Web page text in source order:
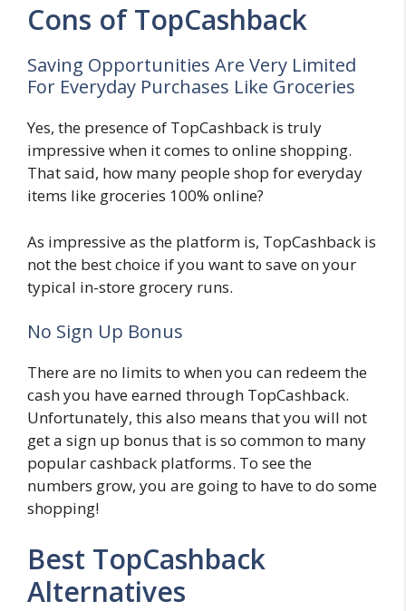
Cons of TopCashback
Saving Opportunities Are Very Limited
For Everyday Purchases Like Groceries
Yes, the presence of TopCashback is truly
impressive when it comes to online shopping.
That said, how many people shop for everyday
items like groceries 100% online?
As impressive as the platform is, TopCashback is
not the best choice if you want to save on your
typical in-store grocery runs.
No Sign Up Bonus
There are no limits to when you can redeem the
cash you have earned through TopCashback.
Unfortunately, this also means that you will not
get a sign up bonus that is so common to many
popular cashback platforms. To see the
numbers grow, you are going to have to do some
shopping!
Best TopCashback
Alternatives